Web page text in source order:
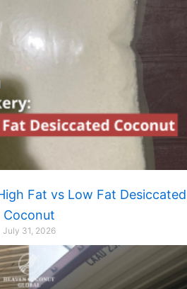
Fat vs Low Fat Desiccated
Coconut
July 31, 2026